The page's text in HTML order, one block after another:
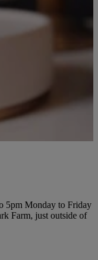
5pm Monday to Friday
Farm, just outside of